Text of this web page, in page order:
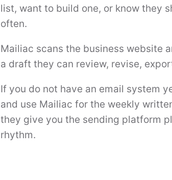
list, want to build one, or know they
often.
Mailiac scans the business website
a draft they can review, revise,
If you do not have an email system
and use Mailiac for the weekly
they give you the sending platform
rhythm.